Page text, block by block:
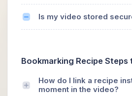
Is my video stored
Bookmarking Recipe Steps
How do I link a recipe
moment in the video?